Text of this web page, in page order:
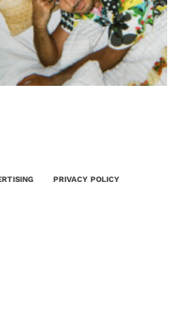
PRIVACY POLICY